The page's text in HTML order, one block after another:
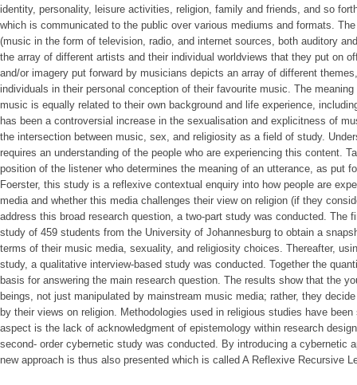
identity, personality, leisure activities, religion, family and friends, and so
which is communicated to the public over various mediums and formats.
(music in the form of television, radio, and internet sources, both auditory
the array of different artists and their individual worldviews that they put on
and/or imagery put forward by musicians depicts an array of different
individuals in their personal conception of their favourite music. The
music is equally related to their own background and life experience,
has been a controversial increase in the sexualisation and explicitness of
the intersection between music, sex, and religiosity as a field of study.
requires an understanding of the people who are experiencing this content.
position of the listener who determines the meaning of an utterance, as put
Foerster, this study is a reflexive contextual enquiry into how people are
media and whether this media challenges their view on religion (if they
address this broad research question, a two-part study was conducted. The
study of 459 students from the University of Johannesburg to obtain a
terms of their music media, sexuality, and religiosity choices. Thereafter,
study, a qualitative interview-based study was conducted. Together the
basis for answering the main research question. The results show that the
beings, not just manipulated by mainstream music media; rather, they
by their views on religion. Methodologies used in religious studies have
aspect is the lack of acknowledgment of epistemology within research
second- order cybernetic study was conducted. By introducing a cybernetic
new approach is thus also presented which is called A Reflexive Recursive